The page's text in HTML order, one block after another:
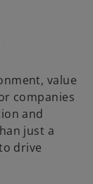
value
companies
and
just a
drive